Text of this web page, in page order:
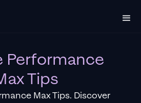
Performance
Tips
Max Tips. Discover